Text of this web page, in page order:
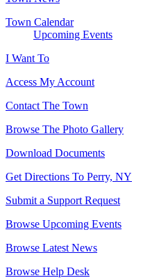
Town Calendar
Upcoming Events
I Want To
Access My Account
Contact The Town
Browse The Photo Gallery
Download Documents
Get Directions To Perry, NY
Submit a Support Request
Browse Upcoming Events
Browse Latest News
Browse Help Desk